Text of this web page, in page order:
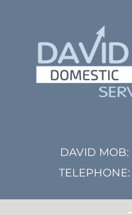
DAVID MOB:
TELEPHONE: